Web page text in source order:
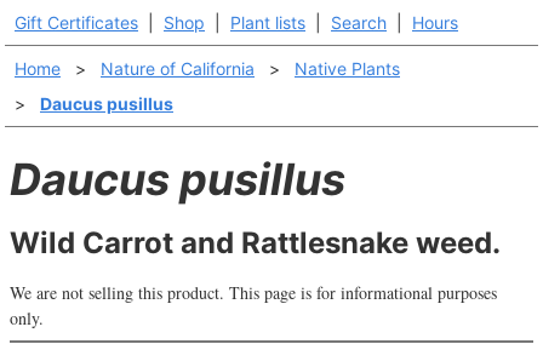
Gift Certificates Shop Plant lists Search Hours
Home > Nature of California >
Native Plants
>
Daucus pusillus
Daucus pusillus
Wild Carrot and Rattlesnake weed.
We are not selling this product. This page is for informational purposes
only.